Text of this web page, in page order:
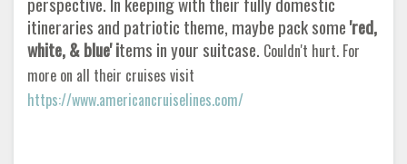
itineraries and patriotic theme, maybe pack some'red,
white, & blue' items in your suitcase. Couldn't hurt. For
more on all their cruises visit
https://www.americancruiselines.com/